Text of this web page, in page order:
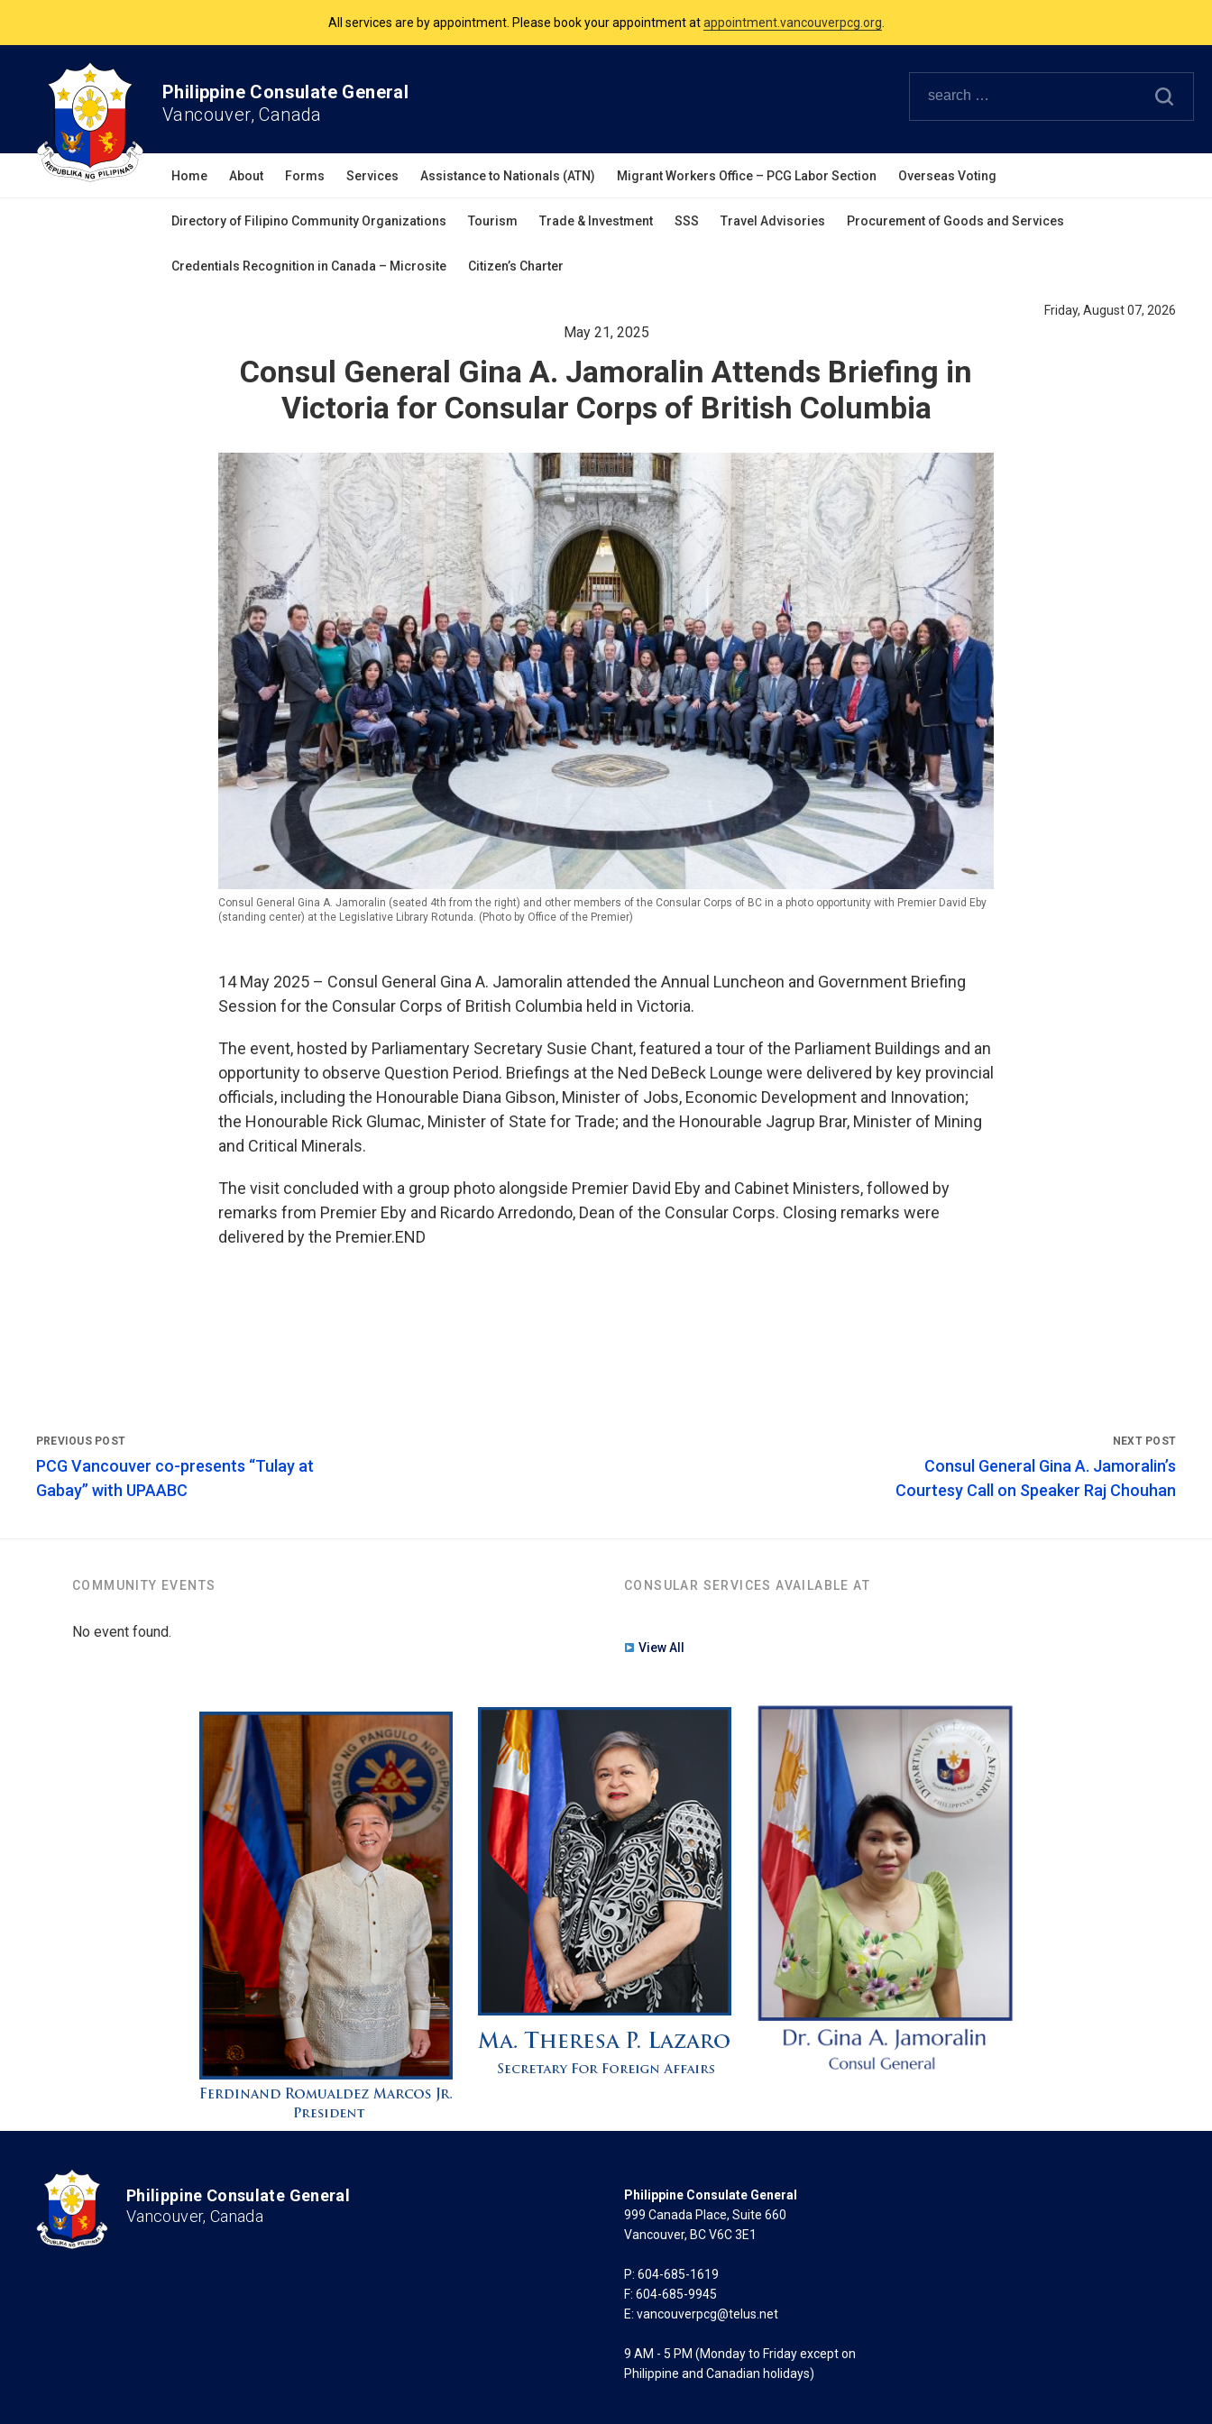
The Philippine Consulate is open Monday to Friday, 9am to 5pm except on Philippine and Canadian Holidays.
Philippine Consulate General
Vancouver, Canada
Home About Forms Services Assistance to Nationals (ATN) Migrant Workers Office – PCG Labor Section Overseas Voting
Directory of Filipino Community Organizations Tourism Trade & Investment SSS Travel Advisories Procurement of Goods and Services
Credentials Recognition in Canada – Microsite Citizen’s Charter
Friday, August 07, 2026
May 21, 2025
Consul General Gina A. Jamoralin Attends Briefing in
Victoria for Consular Corps of British Columbia
Consul General Gina A. Jamoralin (seated 4th from the right) and other members of the Consular Corps of BC in a photo opportunity with Premier David Eby
(standing center) at the Legislative Library Rotunda. (Photo by Office of the Premier)
14 May 2025 – Consul General Gina A. Jamoralin attended the Annual Luncheon and Government Briefing
Session for the Consular Corps of British Columbia held in Victoria.
The event, hosted by Parliamentary Secretary Susie Chant, featured a tour of the Parliament Buildings and an
opportunity to observe Question Period. Briefings at the Ned DeBeck Lounge were delivered by key provincial
officials, including the Honourable Diana Gibson, Minister of Jobs, Economic Development and Innovation;
the Honourable Rick Glumac, Minister of State for Trade; and the Honourable Jagrup Brar, Minister of Mining
and Critical Minerals.
The visit concluded with a group photo alongside Premier David Eby and Cabinet Ministers, followed by
remarks from Premier Eby and Ricardo Arredondo, Dean of the Consular Corps. Closing remarks were
delivered by the Premier.END
PCG Vancouver co-presents “Tulay at
Gabay” with UPAABC
Consul General Gina A. Jamoralin’s
Courtesy Call on Speaker Raj Chouhan
COMMUNITY EVENTS
No event found.
CONSULAR SERVICES AVAILABLE AT
View All
Philippine Consulate General
Vancouver, Canada
Philippine Consulate General
999 Canada Place, Suite 660
Vancouver, BC V6C 3E1
P: 604-685-1619
F: 604-685-9945
E: vancouverpcg@telus.net
9 AM - 5 PM (Monday to Friday except on
Philippine and Canadian holidays)